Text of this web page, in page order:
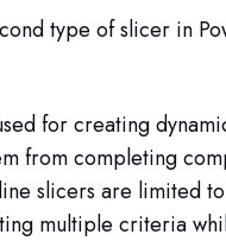
type of slicer in
for creating
from completing
slicers are limited
multiple criteria